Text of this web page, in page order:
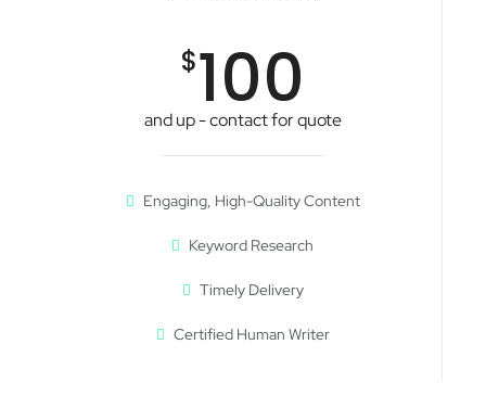
$100
and up - contact for quote
Engaging, High-Quality Content
Keyword Research
Timely Delivery
Certified Human Writer